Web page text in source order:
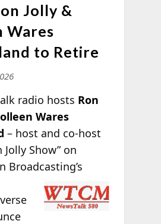
Jolly &
Wares
to Retire
radio hosts Ron
Wares
– host and co-host
Jolly Show” on
Broadcasting’s